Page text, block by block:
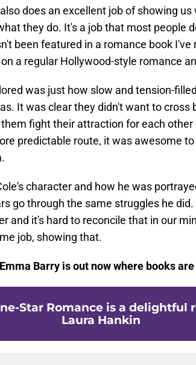
does an excellent job of showing
they do. It's a job that most people
been featured in a romance book I've
a regular Hollywood-style romance
was just how slow and tension-
It was clear they didn't want to cross
fight their attraction for each other
predictable route, it was awesome
character and how he was
go through the same struggles he
and it's hard to reconcile that in our
job, showing that.
Barry is out now where books
Star Romance is a delightful
Laura Hankin